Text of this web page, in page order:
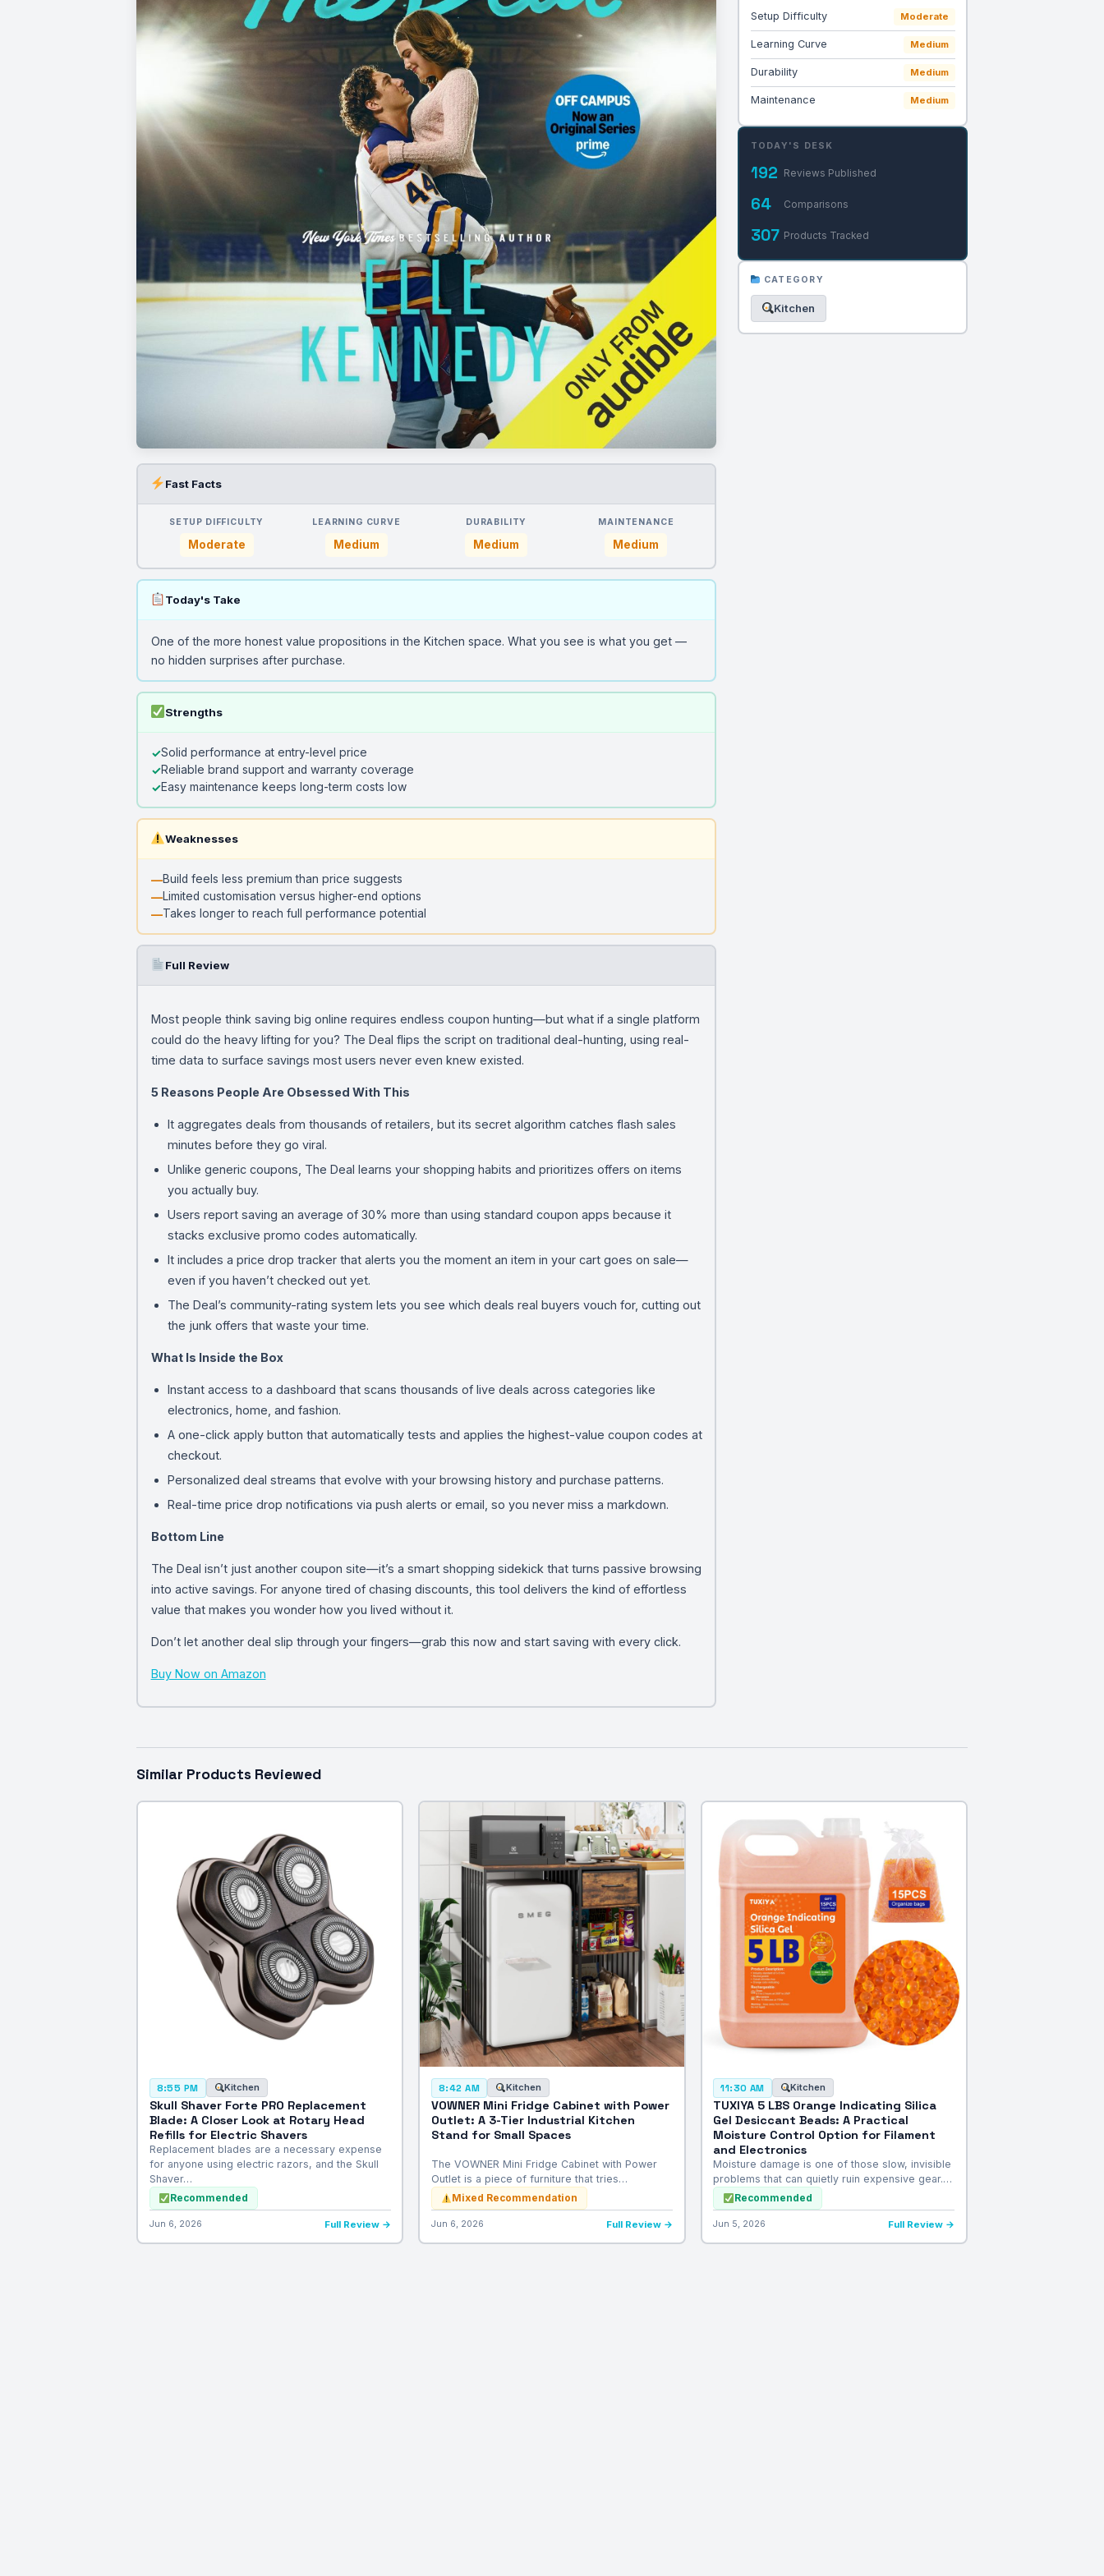
Fast Facts
SETUP DIFFICULTY
Moderate
LEARNING CURVE
Medium
DURABILITY
Medium
MAINTENANCE
Medium
Today's Take
One of the more honest value propositions in the Kitchen space. What you see is what you get —
no hidden surprises after purchase.
Strengths
Solid performance at entry-level price
Reliable brand support and warranty coverage
Easy maintenance keeps long-term costs low
Weaknesses
Build feels less premium than price suggests
Limited customisation versus higher-end options
Takes longer to reach full performance potential
Full Review
Most people think saving big online requires endless coupon hunting—but what if a single platform
could do the heavy lifting for you? The Deal flips the script on traditional deal-hunting, using real-
time data to surface savings most users never even knew existed.
5 Reasons People Are Obsessed With This
It aggregates deals from thousands of retailers, but its secret algorithm catches flash sales
minutes before they go viral.
Unlike generic coupons, The Deal learns your shopping habits and prioritizes offers on items
you actually buy.
Users report saving an average of 30% more than using standard coupon apps because it
stacks exclusive promo codes automatically.
It includes a price drop tracker that alerts you the moment an item in your cart goes on sale—
even if you haven’t checked out yet.
The Deal’s community-rating system lets you see which deals real buyers vouch for, cutting out
the junk offers that waste your time.
What Is Inside the Box
Instant access to a dashboard that scans thousands of live deals across categories like
electronics, home, and fashion.
A one-click apply button that automatically tests and applies the highest-value coupon codes at
checkout.
Personalized deal streams that evolve with your browsing history and purchase patterns.
Real-time price drop notifications via push alerts or email, so you never miss a markdown.
Bottom Line
The Deal isn’t just another coupon site—it’s a smart shopping sidekick that turns passive browsing
into active savings. For anyone tired of chasing discounts, this tool delivers the kind of effortless
value that makes you wonder how you lived without it.
Don’t let another deal slip through your fingers—grab this now and start saving with every click.
Buy Now on Amazon
Setup Difficulty Moderate
Learning Curve Medium
Durability Medium
Maintenance Medium
TODAY'S DESK
192 Reviews Published
64 Comparisons
307 Products Tracked
CATEGORY
Kitchen
Similar Products Reviewed
8:55 PM Kitchen
Skull Shaver Forte PRO Replacement
Blade: A Closer Look at Rotary Head
Refills for Electric Shavers
Replacement blades are a necessary expense
for anyone using electric razors, and the Skull
Shaver…
Recommended
Jun 6, 2026 Full Review →
8:42 AM Kitchen
VOWNER Mini Fridge Cabinet with Power
Outlet: A 3-Tier Industrial Kitchen
Stand for Small Spaces
The VOWNER Mini Fridge Cabinet with Power
Outlet is a piece of furniture that tries…
Mixed Recommendation
Jun 6, 2026 Full Review →
11:30 AM Kitchen
TUXIYA 5 LBS Orange Indicating Silica
Gel Desiccant Beads: A Practical
Moisture Control Option for Filament
and Electronics
Moisture damage is one of those slow, invisible
problems that can quietly ruin expensive gear.…
Recommended
Jun 5, 2026 Full Review →